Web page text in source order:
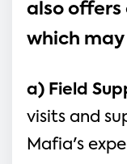
also offers
which
a) Field
visits and
Mafia's